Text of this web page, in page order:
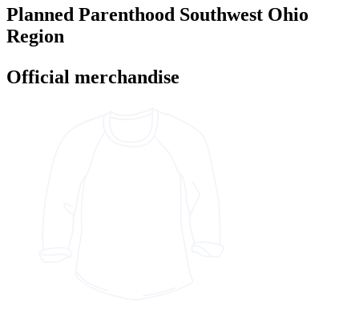
Planned Parenthood Southwest Ohio
Region
Official merchandise